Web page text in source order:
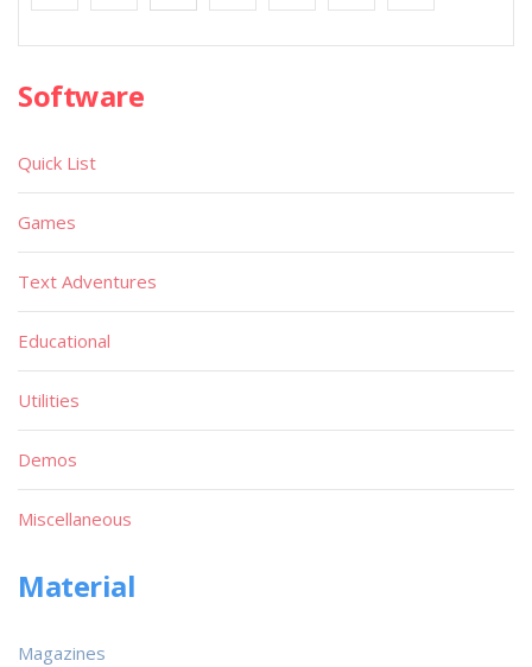
Software
Quick List
Games
Text Adventures
Educational
Utilities
Demos
Miscellaneous
Material
Magazines